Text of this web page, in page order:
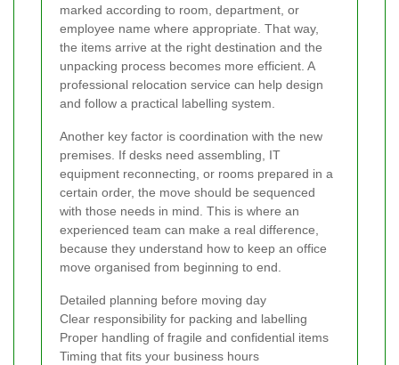
marked according to room, department, or
employee name where appropriate. That way,
the items arrive at the right destination and the
unpacking process becomes more efficient. A
professional relocation service can help design
and follow a practical labelling system.
Another key factor is coordination with the new
premises. If desks need assembling, IT
equipment reconnecting, or rooms prepared in a
certain order, the move should be sequenced
with those needs in mind. This is where an
experienced team can make a real difference,
because they understand how to keep an office
move organised from beginning to end.
Detailed planning before moving day
Clear responsibility for packing and labelling
Proper handling of fragile and confidential items
Timing that fits your business hours